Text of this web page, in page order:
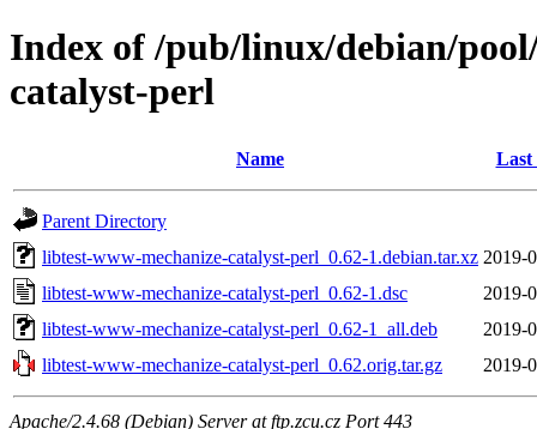
Index of /pub/linux/debian/
catalyst-perl
Name Last
Parent Directory
libtest-www-mechanize-catalyst-perl_0.62-1.debian.tar.xz 2019-
libtest-www-mechanize-catalyst-perl_0.62-1.dsc
2019-
libtest-www-mechanize-catalyst-perl_0.62-1_all.deb
2019-
libtest-www-mechanize-catalyst-perl_0.62.orig.tar.gz
2019-
Apache/2.4.68 (Debian) Server at ftp.zcu.cz Port 443